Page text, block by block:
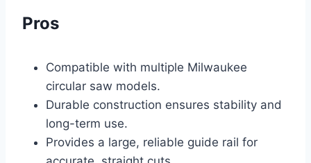
Pros
Compatible with multiple Milwaukee
circular saw models.
Durable construction ensures stability and
long-term use.
Provides a large, reliable guide rail for